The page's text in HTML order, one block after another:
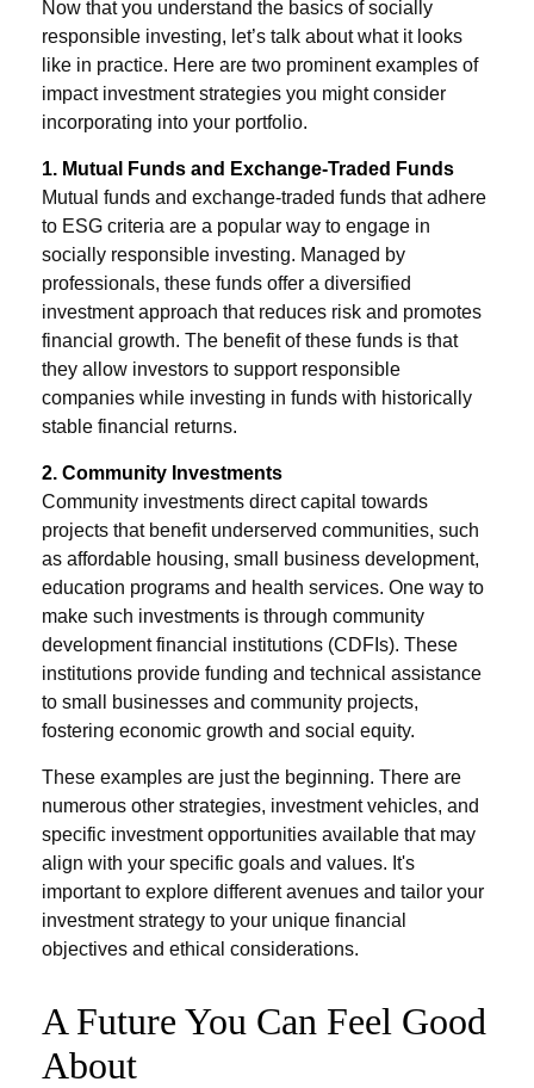
Now that you understand the basics of socially
responsible investing, let’s talk about what it looks
like in practice. Here are two prominent examples of
impact investment strategies you might consider
incorporating into your portfolio.
1. Mutual Funds and Exchange-Traded Funds
Mutual funds and exchange-traded funds that adhere
to ESG criteria are a popular way to engage in
socially responsible investing. Managed by
professionals, these funds offer a diversified
investment approach that reduces risk and promotes
financial growth. The benefit of these funds is that
they allow investors to support responsible
companies while investing in funds with historically
stable financial returns.
2. Community Investments
Community investments direct capital towards
projects that benefit underserved communities, such
as affordable housing, small business development,
education programs and health services. One way to
make such investments is through community
development financial institutions (CDFIs). These
institutions provide funding and technical assistance
to small businesses and community projects,
fostering economic growth and social equity.
These examples are just the beginning. There are
numerous other strategies, investment vehicles, and
specific investment opportunities available that may
align with your specific goals and values. It's
important to explore different avenues and tailor your
investment strategy to your unique financial
objectives and ethical considerations.
A Future You Can Feel Good
About